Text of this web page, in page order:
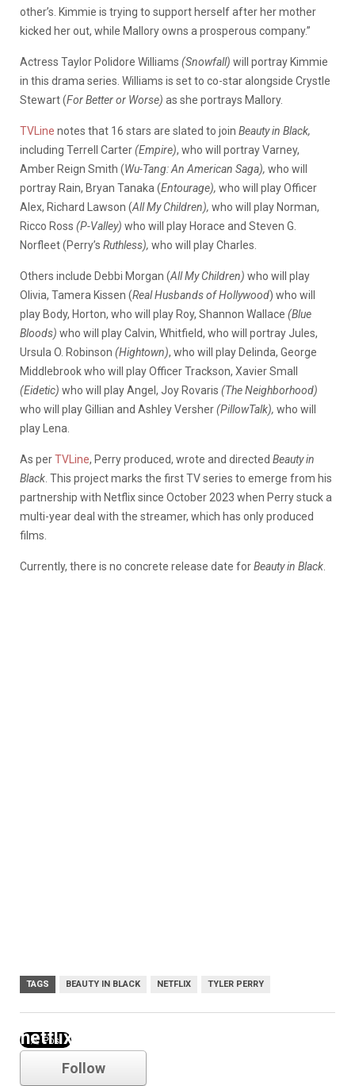
other’s. Kimmie is trying to support herself after her mother
kicked her out, while Mallory owns a prosperous company.”
Actress Taylor Polidore Williams (Snowfall) will portray Kimmie
in this drama series. Williams is set to co-star alongside Crystle
Stewart (For Better or Worse) as she portrays Mallory.
TVLine notes that 16 stars are slated to join Beauty in Black,
including Terrell Carter(Empire), who will portray Varney,
Amber Reign Smith (Wu-Tang: An American Saga), who will
portray Rain, Bryan Tanaka (Entourage), who will play Officer
Alex, Richard Lawson (All My Children), who will play Norman,
Ricco Ross (P-Valley) who will play Horace and Steven G.
Norfleet (Perry’s Ruthless), who will play Charles.
Others include Debbi Morgan (All My Children) who will play
Olivia, Tamera Kissen (Real Husbands of Hollywood) who will
play Body, Horton, who will play Roy, Shannon Wallace (Blue
Bloods) who will play Calvin, Whitfield, who will portray Jules,
Ursula O. Robinson (Hightown), who will play Delinda, George
Middlebrook who will play Officer Trackson, Xavier Small
(Eidetic) who will play Angel, Joy Rovaris (The Neighborhood)
who will play Gillian and Ashley Versher(PillowTalk), who will
play Lena.
As perTVLine, Perry produced, wrote and directed Beauty in
Black . This project marks the first TV series to emerge from his
partnership with Netflix since October 2023 when Perry stuck a
multi-year deal with the streamer, which has only produced
films.
Currently, there is no concrete release date forBeauty in Black
TAGS BEAUTY IN BLACK NETFLIX TYLER PERRY
netflix
Follow